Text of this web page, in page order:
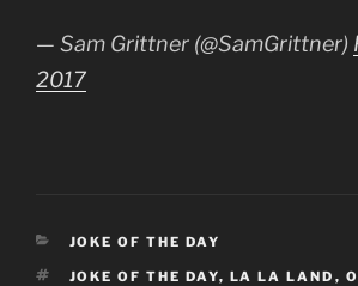
— Sam Grittner (@SamGrittner)
2017
CATEGORIES
JOKE OF THE DAY
TAGS
JOKE OF THE DAY, LA LA LAND ,